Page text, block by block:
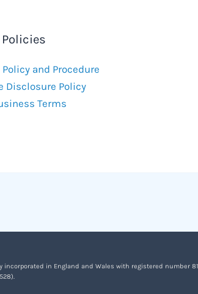
and Procedure
Disclosure Policy
Terms
in England and Wales with registered number